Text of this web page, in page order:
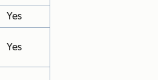
Yes
Yes